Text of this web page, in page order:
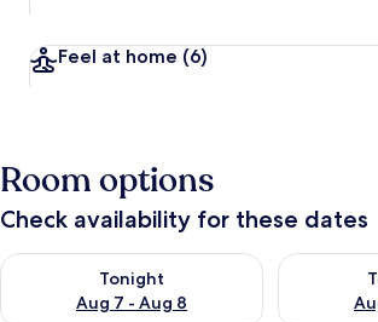
Feel at home (6)
Room options
Check availability for these dates
Tonight
Aug 7 - Aug 8
Check availability for tonight Aug 7 - Aug 8
Check